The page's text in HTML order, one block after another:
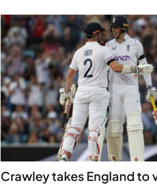
Crawley takes England to